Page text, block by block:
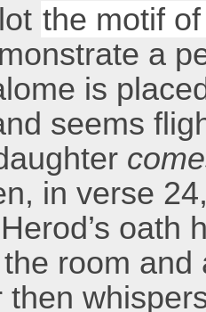
the motif
a
is
seems
in verse
oath
room
then